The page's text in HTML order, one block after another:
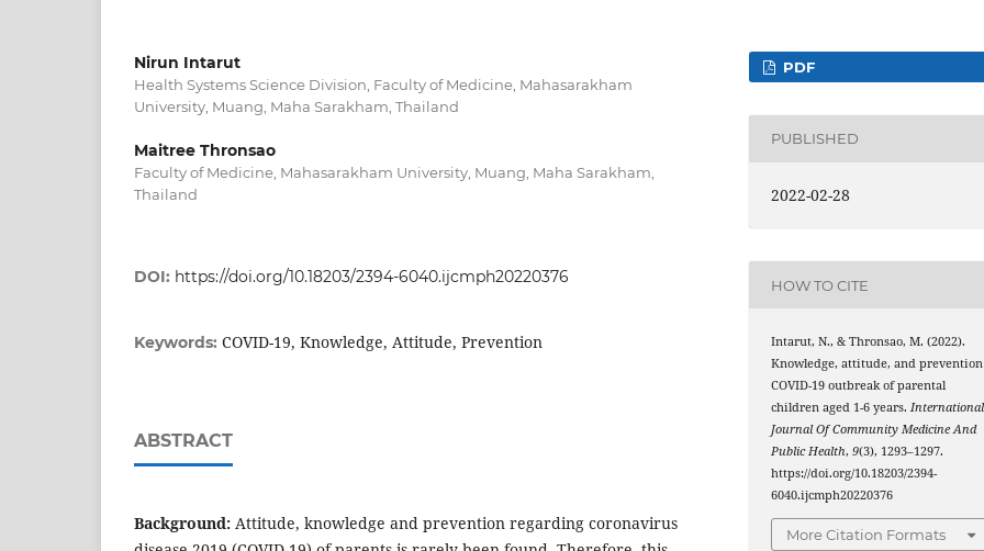
Nirun Intarut
Health Systems Science Division, Faculty of Medicine, Mahasarakham
University, Muang, Maha Sarakham, Thailand
Maitree Thronsao
Faculty of Medicine, Mahasarakham University, Muang, Maha Sarakham,
Thailand
DOI: https://doi.org/10.18203/2394-6040.ijcmph20220376
Keywords: COVID-19, Knowledge, Attitude, Prevention
ABSTRACT
Background: Attitude, knowledge and prevention regarding coronavirus
PDF
PUBLISHED
2022-02-28
HOW TO CITE
Intarut, N., & Thronsao, M. (2022).
Knowledge, attitude, and prevention
COVID-19 outbreak of parental
children aged 1-6 years.International
Journal Of Community Medicine And
Public Health,9(3), 1293–1297.
https://doi.org/10.18203/2394-
6040.ijcmph20220376
More Citation Formats